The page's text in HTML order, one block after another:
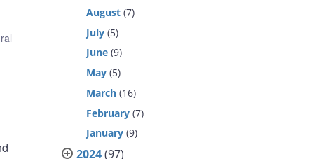
August (7)
July (5)
June (9)
May (5)
March (16)
February (7)
January (9)
2024(97)